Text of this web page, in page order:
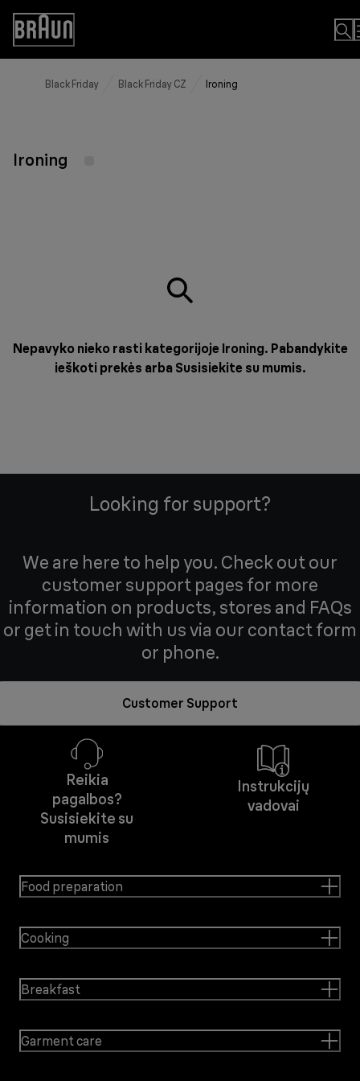
Skip
Content
Accessibility
Statement
Black Friday Black Friday CZ Ironing
Ironing
Nepavyko nieko rasti kategorijoje Ironing. Pabandykite
ieškoti prekės arba Susisiekite su mumis.
Looking for support?
We are here to help you. Check out our
customer support pages for more
information on products, stores and FAQs
or get in touch with us via our contact form
or phone.
Customer Support
Reikia
pagalbos?
Susisiekite su
mumis
Instrukcijų
vadovai
Food preparation
Cooking
Breakfast
Garment care